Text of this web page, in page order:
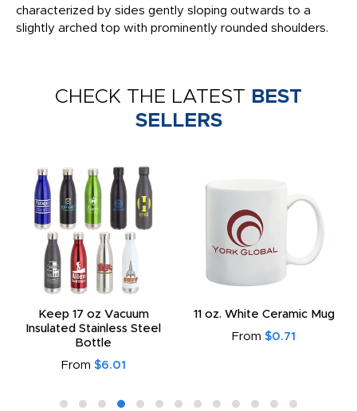
characterized by sides gently sloping outwards to a
slightly arched top with prominently rounded shoulders.
CHECK THE LATEST BEST
SELLERS
Keep 17 oz Vacuum
Insulated Stainless Steel
Bottle
From $6.01
11 oz. White Ceramic Mug
From $0.71